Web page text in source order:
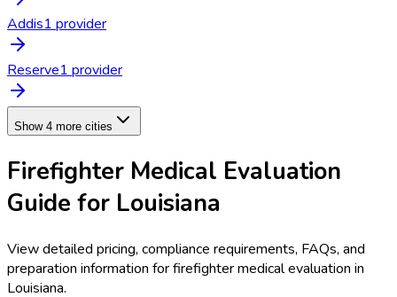
Addis1 provider
Reserve1 provider
Show 4 more cities
Firefighter Medical Evaluation
Guide for Louisiana
View detailed pricing, compliance requirements, FAQs, and
preparation information forfirefighter medical evaluation in
Louisiana.